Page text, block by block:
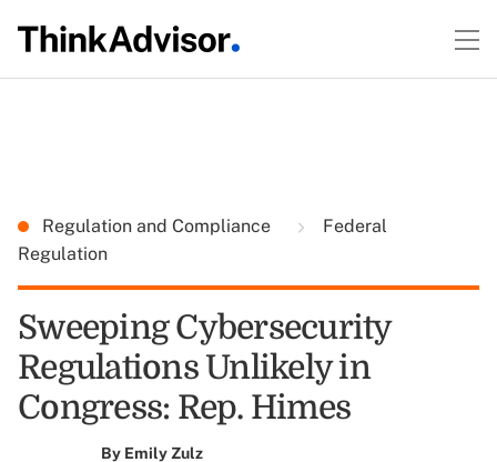
Regulation and Compliance
Federal
Regulation
Sweeping Cybersecurity
Regulations Unlikely in
Congress: Rep. Himes
By Emily Zulz